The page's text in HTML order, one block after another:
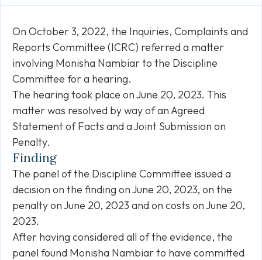
On October 3, 2022, the Inquiries, Complaints and
Reports Committee (ICRC) referred a matter
involving Monisha Nambiar to the Discipline
Committee for a hearing.
The hearing took place on June 20, 2023. This
matter was resolved by way of an Agreed
Statement of Facts and a Joint Submission on
Penalty.
Finding
The panel of the Discipline Committee issued a
decision on the finding on June 20, 2023, on the
penalty on June 20, 2023 and on costs on June 20,
2023.
After having considered all of the evidence, the
panel found Monisha Nambiar to have committed